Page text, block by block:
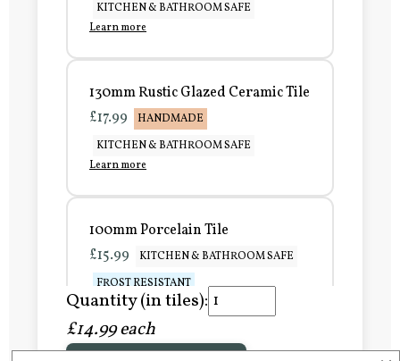
KITCHEN & BATHROOM SAFE
Learn more
130mm Rustic Glazed Ceramic Tile
£17.99
HANDMADE
KITCHEN & BATHROOM SAFE
Learn more
100mm Porcelain Tile
£15.99
KITCHEN & BATHROOM SAFE
FROST RESISTANT
Learn more
Quantity (in tiles):
£14.99 each